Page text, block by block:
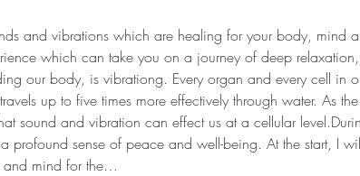
and vibrations which are healing for your body, mind
which can take you on a journey of deep
our body, is vibrationg. Every organ and every cell in
up to five times more effectively through water. As
sound and vibration can effect us at a cellular
profound sense of peace and well-being. At the start, I
and mind for the…